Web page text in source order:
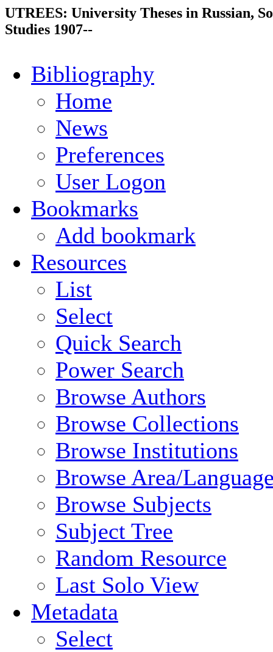
UTREES: University Theses in Russian,
Studies 1907--
Bibliography
Home
News
Preferences
User Logon
Bookmarks
Add bookmark
Resources
List
Select
Quick Search
Power Search
Browse Authors
Browse Collections
Browse Institutions
Browse Area/
Browse Subjects
Subject Tree
Random Resource
Last Solo View
Metadata
Select